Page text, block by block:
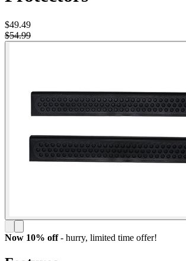
$49.49
$54.99
Now 10% off- hurry, limited time offer!